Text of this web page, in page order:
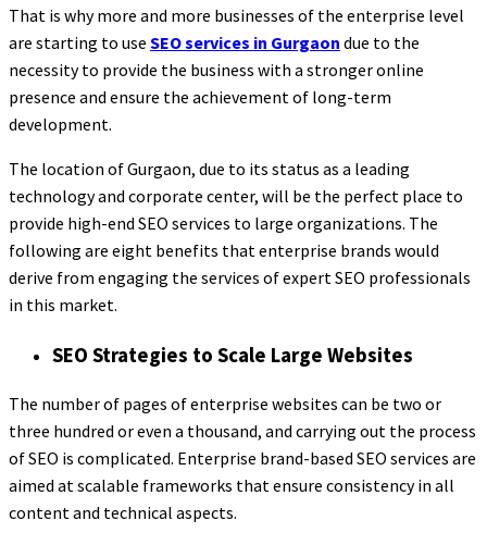
That is why more and more businesses of the enterprise level
are starting to use SEO services in Gurgaon due to the
necessity to provide the business with a stronger online
presence and ensure the achievement of long-term
development.
The location of Gurgaon, due to its status as a leading
technology and corporate center, will be the perfect place to
provide high-end SEO services to large organizations. The
following are eight benefits that enterprise brands would
derive from engaging the services of expert SEO professionals
in this market.
SEO Strategies to Scale Large Websites
The number of pages of enterprise websites can be two or
three hundred or even a thousand, and carrying out the process
of SEO is complicated. Enterprise brand-based SEO services are
aimed at scalable frameworks that ensure consistency in all
content and technical aspects.